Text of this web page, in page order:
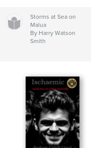
Storms at Sea on
Malua
By Harry Watson
Smith